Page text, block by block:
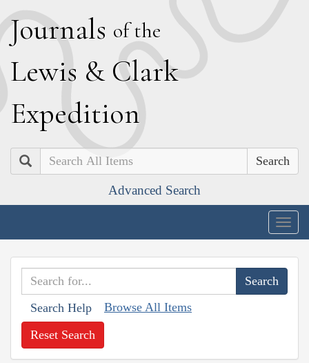
Journals of the
Lewis & Clark
Expedition
Search
Advanced Search
Search Help Browse All Items
Reset Search